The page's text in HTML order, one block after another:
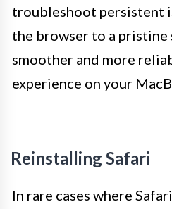
troubleshoot persistent
the browser to a pristine
smoother and more
experience on your
Reinstalling Safari
In rare cases where